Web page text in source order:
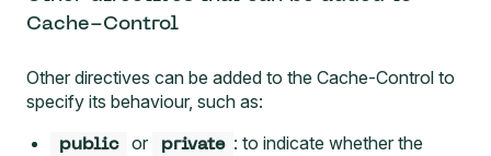
Cache-Control
Other directives can be added to the Cache-Control to
specify its behaviour, such as:
public or private : to indicate whether the